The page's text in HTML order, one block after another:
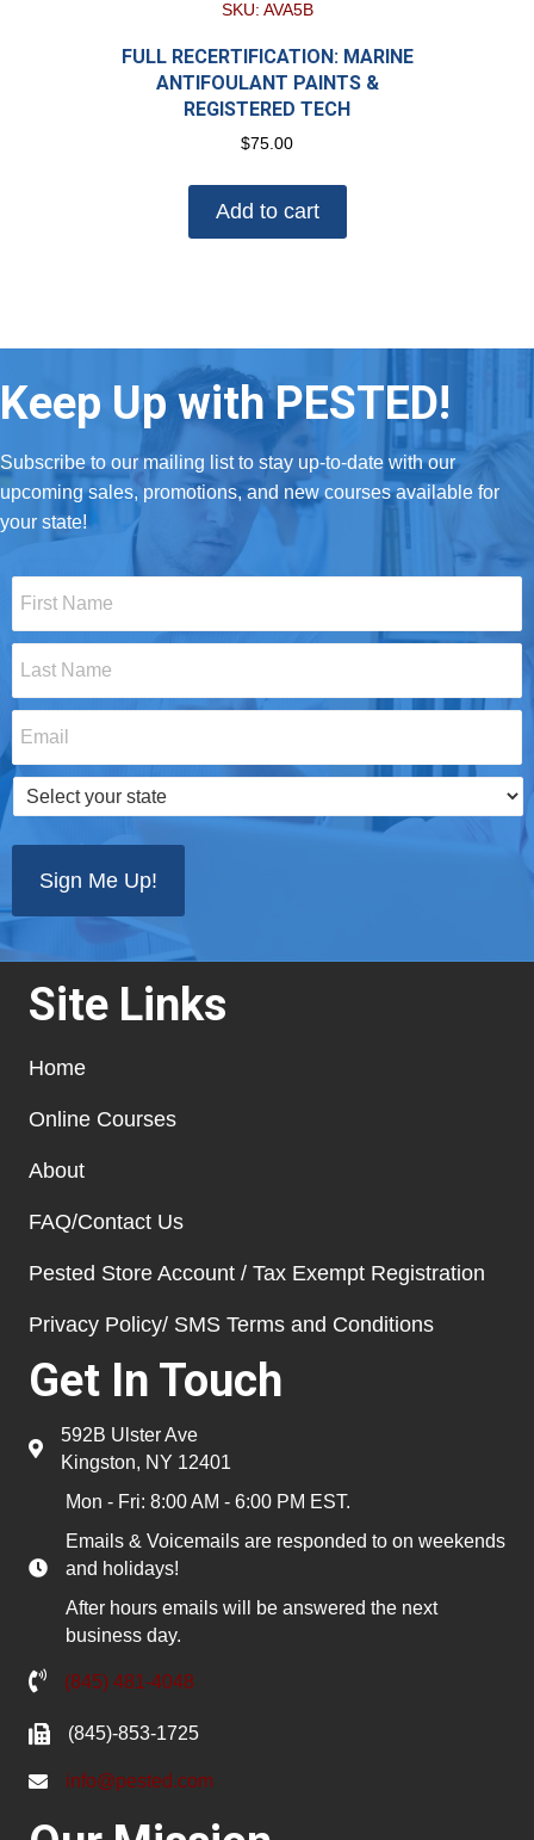
SKU: AVA5B
FULL RECERTIFICATION: MARINE
ANTIFOULANT PAINTS &
REGISTERED TECH
$75.00
Add to cart
Keep Up with PESTED!
Subscribe to our mailing list to stay up-to-date with our
upcoming sales, promotions, and new courses available for
your state!
Name
*
Name
*
Select
your
Site Links
Home
Online Courses
About
FAQ/Contact Us
Pested Store Account / Tax Exempt Registration
Privacy Policy/ SMS Terms and Conditions
Get In Touch
592B Ulster Ave
Kingston, NY 12401
Mon - Fri: 8:00 AM - 6:00 PM EST.
Emails & Voicemails are responded to on weekends
and holidays!
After hours emails will be answered the next
business day.
(845) 481-4048
(845)-853-1725
info@pested.com